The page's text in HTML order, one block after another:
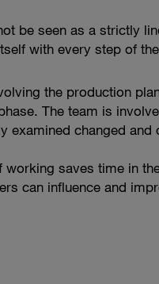
be seen as a strictly
with every step of
the production
The team is
examined changed
saves time in
can influence and